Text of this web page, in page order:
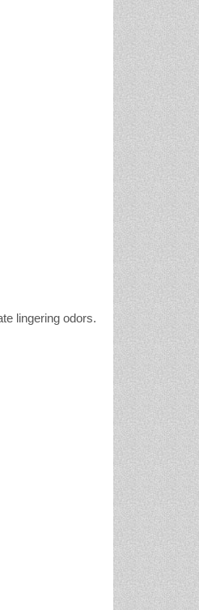
lingering odors.